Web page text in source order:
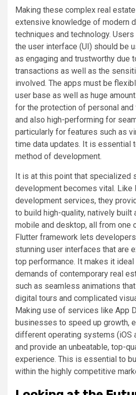
Making these complex real
extensive knowledge of modern
techniques and technology.
the user interface (UI) should be
as engaging and trustworthy due
transactions as well as the
involved. The apps must be
user base as well as huge
for the protection of personal and
and also high-performing for
particularly for features such as
time data updates. It is essential
method of development.
It is at this point that specialized
development becomes vital. Like
development services, they
to build high-quality, natively built
mobile and desktop, all from one
Flutter framework lets
stunning user interfaces that are
top performance. It makes it
demands of contemporary real
such as seamless animations
digital tours and complicated
Making use of services like App
businesses to speed up growth,
different operating systems (iOS
and provide an unbeatable, top-
experience. This is essential to
within the highly competitive